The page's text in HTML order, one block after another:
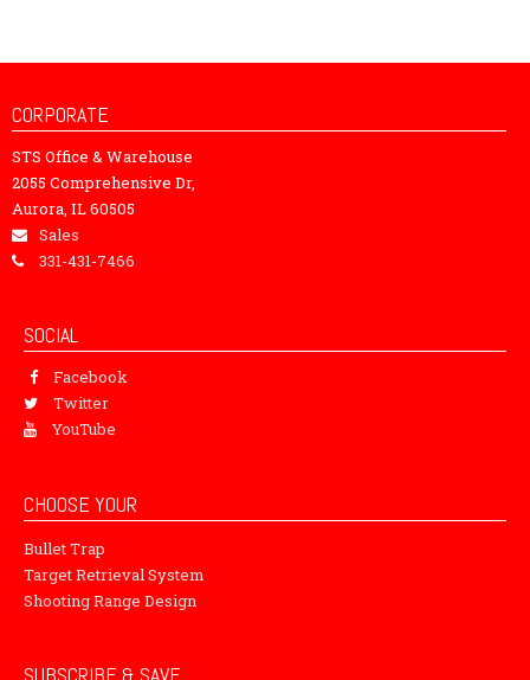
CORPORATE
STS Office & Warehouse
2055 Comprehensive Dr,
Aurora, IL 60505
Sales
331-431-7466
SOCIAL
Facebook
Twitter
YouTube
CHOOSE YOUR
Bullet Trap
Target Retrieval System
Shooting Range Design